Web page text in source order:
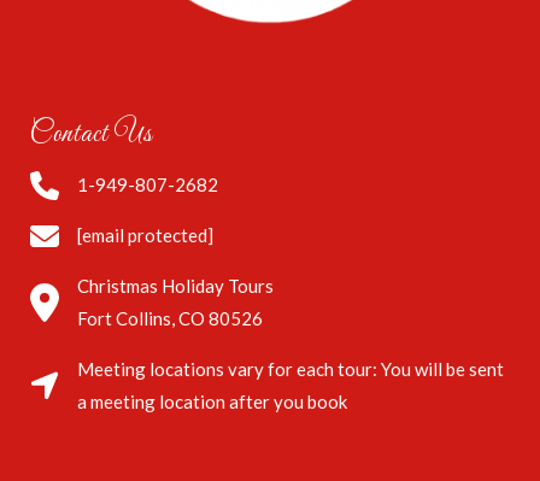
Contact Us
1-949-807-2682
[email protected]
Christmas Holiday Tours
Fort Collins, CO 80526
Meeting locations vary for each tour: You will be sent
a meeting location after you book